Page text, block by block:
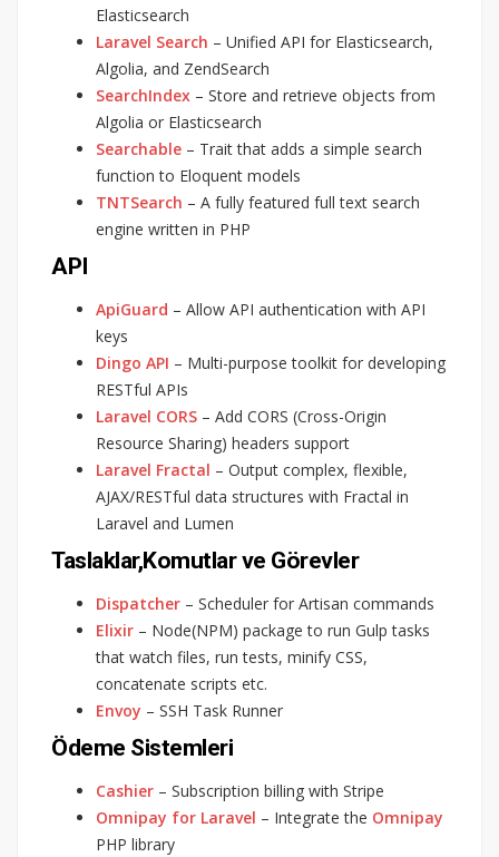
Elasticsearch
Laravel Search – Unified API for Elasticsearch,
Algolia, and ZendSearch
SearchIndex – Store and retrieve objects from
Algolia or Elasticsearch
Searchable – Trait that adds a simple search
function to Eloquent models
TNTSearch – A fully featured full text search
engine written in PHP
API
ApiGuard – Allow API authentication with API
keys
Dingo API – Multi-purpose toolkit for developing
RESTful APIs
Laravel CORS – Add CORS (Cross-Origin
Resource Sharing) headers support
Laravel Fractal – Output complex, flexible,
AJAX/RESTful data structures with Fractal in
Laravel and Lumen
Taslaklar,Komutlar ve Görevler
Dispatcher – Scheduler for Artisan commands
Elixir – Node(NPM) package to run Gulp tasks
that watch files, run tests, minify CSS,
concatenate scripts etc.
Envoy – SSH Task Runner
Ödeme Sistemleri
Cashier – Subscription billing with Stripe
Omnipay for Laravel – Integrate the Omnipay
PHP library